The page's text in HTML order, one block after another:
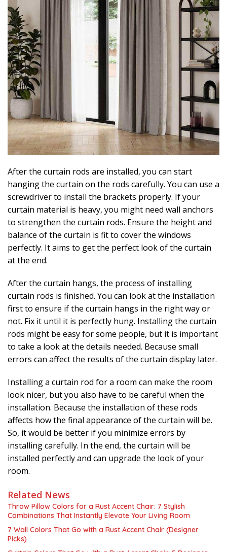
After the curtain rods are installed, you can start
hanging the curtain on the rods carefully. You can use a
screwdriver to install the brackets properly. If your
curtain material is heavy, you might need wall anchors
to strengthen the curtain rods. Ensure the height and
balance of the curtain is fit to cover the windows
perfectly. It aims to get the perfect look of the curtain
at the end.
After the curtain hangs, the process of installing
curtain rods is finished. You can look at the installation
first to ensure if the curtain hangs in the right way or
not. Fix it until it is perfectly hung. Installing the curtain
rods might be easy for some people, but it is important
to take a look at the details needed. Because small
errors can affect the results of the curtain display later.
Installing a curtain rod for a room can make the room
look nicer, but you also have to be careful when the
installation. Because the installation of these rods
affects how the final appearance of the curtain will be.
So, it would be better if you minimize errors by
installing carefully. In the end, the curtain will be
installed perfectly and can upgrade the look of your
room.
Related News
Throw Pillow Colors for a Rust Accent Chair: 7 Stylish
Combinations That Instantly Elevate Your Living Room
7 Wall Colors That Go with a Rust Accent Chair (Designer
Picks)